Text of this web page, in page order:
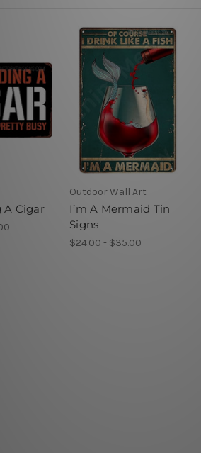
A Cigar
Outdoor Wall Art
I’m A Mermaid Tin
Signs
$24.00 - $35.00